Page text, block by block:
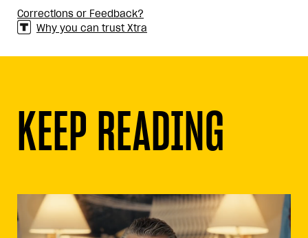
Corrections or Feedback?
Why you can trust Xtra
KEEP READING